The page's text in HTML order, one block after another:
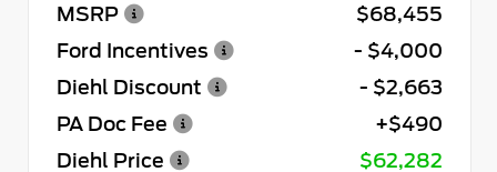
MSRP
$68,455
Ford Incentives
- $4,000
Diehl Discount
- $2,663
PA Doc Fee
+$490
Diehl Price
$62,282